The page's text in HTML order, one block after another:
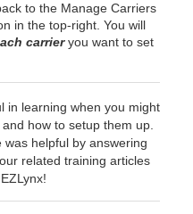
to the Manage Carriers
in the top-right. You will
carrieryou want to set
in learning when you might
how to setup them up.
was helpful by answering
related training articles